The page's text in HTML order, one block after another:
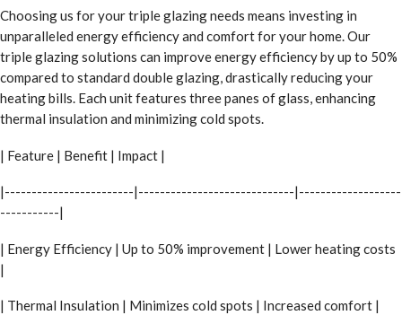
Choosing us for your triple glazing needs means investing in
unparalleled energy efficiency and comfort for your home. Our
triple glazing solutions can improve energy efficiency by up to 50%
compared to standard double glazing, drastically reducing your
heating bills. Each unit features three panes of glass, enhancing
thermal insulation and minimizing cold spots.
| Feature | Benefit | Impact |
|------------------------|-----------------------------|-------------------
-----------|
| Energy Efficiency | Up to 50% improvement | Lower heating costs
|
| Thermal Insulation | Minimizes cold spots | Increased comfort |